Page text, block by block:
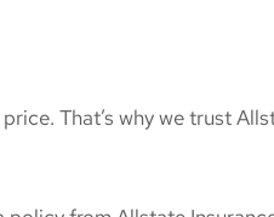
That’s why we trust